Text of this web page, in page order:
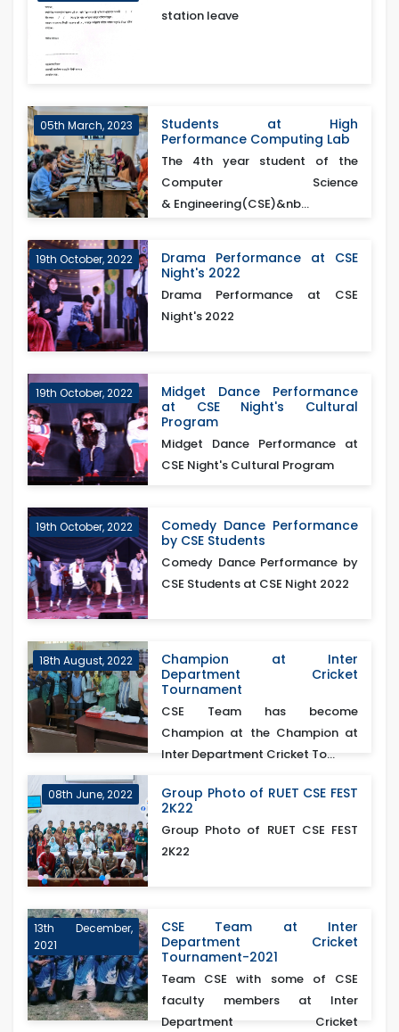
station leave
05th March, 2023
Students at High
Performance Computing Lab
The 4th year student of the
Computer Science
& Engineering(CSE)&nb...
19th October, 2022
Drama Performance at CSE
Night's 2022
Drama Performance at CSE
Night's 2022
19th October, 2022
Midget Dance Performance
at CSE Night's Cultural
Program
Midget Dance Performance at
CSE Night's Cultural Program
19th October, 2022
Comedy Dance Performance
by CSE Students
Comedy Dance Performance by
CSE Students at CSE Night 2022
18th August, 2022
Champion at Inter
Department Cricket
Tournament
CSE Team has become
Champion at the Champion at
Inter Department Cricket To...
08th June, 2022
Group Photo of RUET CSE FEST
2K22
Group Photo of RUET CSE FEST
2K22
13th December,
2021
CSE Team at Inter
Department Cricket
Tournament-2021
Team CSE with some of CSE
faculty members at Inter
Department Cricket